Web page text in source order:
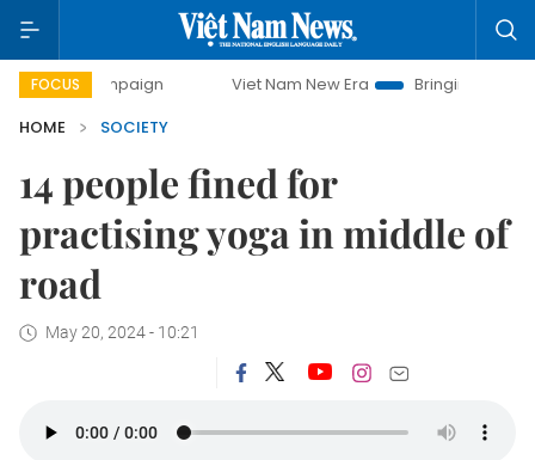
FOCUS
campaign Viet Nam New Era
Bringing Resolutions to
HOME
SOCIETY
14 people fined for
practising yoga in middle of
road
May 20, 2024 - 10:21